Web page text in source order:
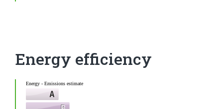
Energy efficiency